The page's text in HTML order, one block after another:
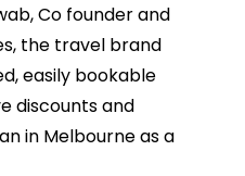
Co founder and
the travel brand
easily bookable
discounts and
in Melbourne as a